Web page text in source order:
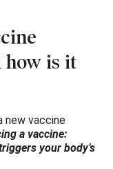
how is it
new vaccine
a vaccine:
your body’s